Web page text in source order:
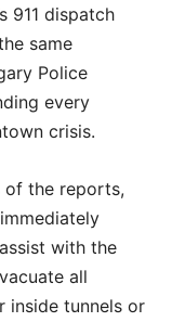
911 dispatch
same
Police
every
crisis.
of the reports,
with the
all
inside tunnels or